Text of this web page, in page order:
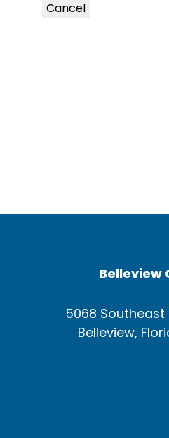
Belleview
5068 Southeast
Belleview,